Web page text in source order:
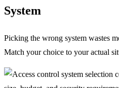
System
Picking the wrong system wastes
Match your choice to your actual